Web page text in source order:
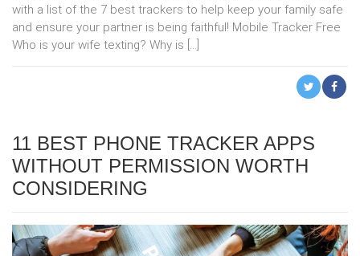
with a list of the 7 best trackers to help keep your family safe
and ensure your partner is being faithful! Mobile Tracker Free
Who is your wife texting? Why is […]
11 BEST PHONE TRACKER APPS
WITHOUT PERMISSION WORTH
CONSIDERING